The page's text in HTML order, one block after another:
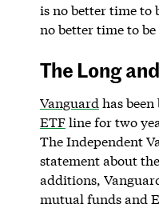
is no better time to
no better time to
The Long
Vanguard has
ETFline for two
The Independent
statement about
additions,
mutual funds and